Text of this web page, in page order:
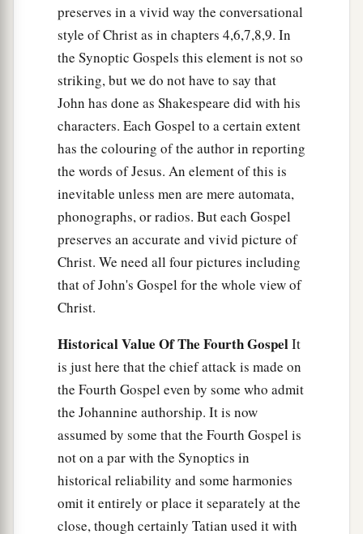
preserves in a vivid way the conversational
style of Christ as in chapters 4,6,7,8,9. In
the Synoptic Gospels this element is not so
striking, but we do not have to say that
John has done as Shakespeare did with his
characters. Each Gospel to a certain extent
has the colouring of the author in reporting
the words of Jesus. An element of this is
inevitable unless men are mere automata,
phonographs, or radios. But each Gospel
preserves an accurate and vivid picture of
Christ. We need all four pictures including
that of John's Gospel for the whole view of
Christ.
Historical Value Of The Fourth GospelIt
is just here that the chief attack is made on
the Fourth Gospel even by some who admit
the Johannine authorship. It is now
assumed by some that the Fourth Gospel is
not on a par with the Synoptics in
historical reliability and some harmonies
omit it entirely or place it separately at the
close, though certainly Tatian used it with